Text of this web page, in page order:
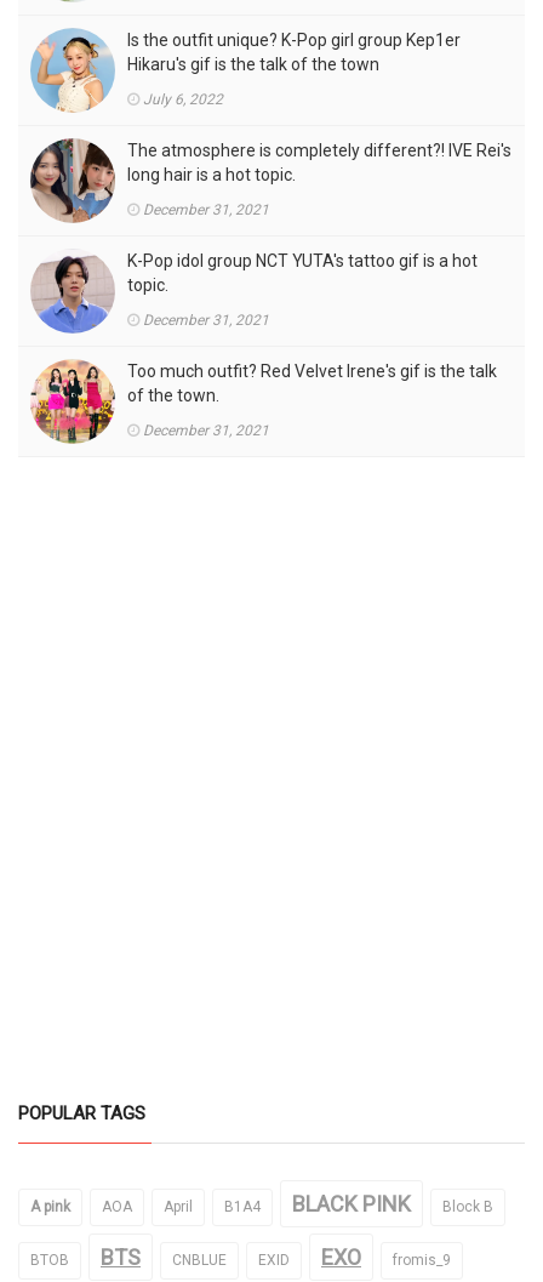
Is the outfit unique? K-Pop girl group Kep1er
Hikaru's gif is the talk of the town
July 6, 2022
The atmosphere is completely different?! IVE Rei's
long hair is a hot topic.
December 31, 2021
K-Pop idol group NCT YUTA's tattoo gif is a hot
topic.
December 31, 2021
Too much outfit? Red Velvet Irene's gif is the talk
of the town.
December 31, 2021
POPULAR TAGS
A pink AOA April B1A4 BLACK PINK Block B
BTOB BTS CNBLUE EXID EXO fromis_9